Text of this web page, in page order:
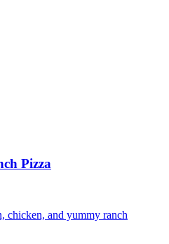
Pizza
chicken, and yummy ranch